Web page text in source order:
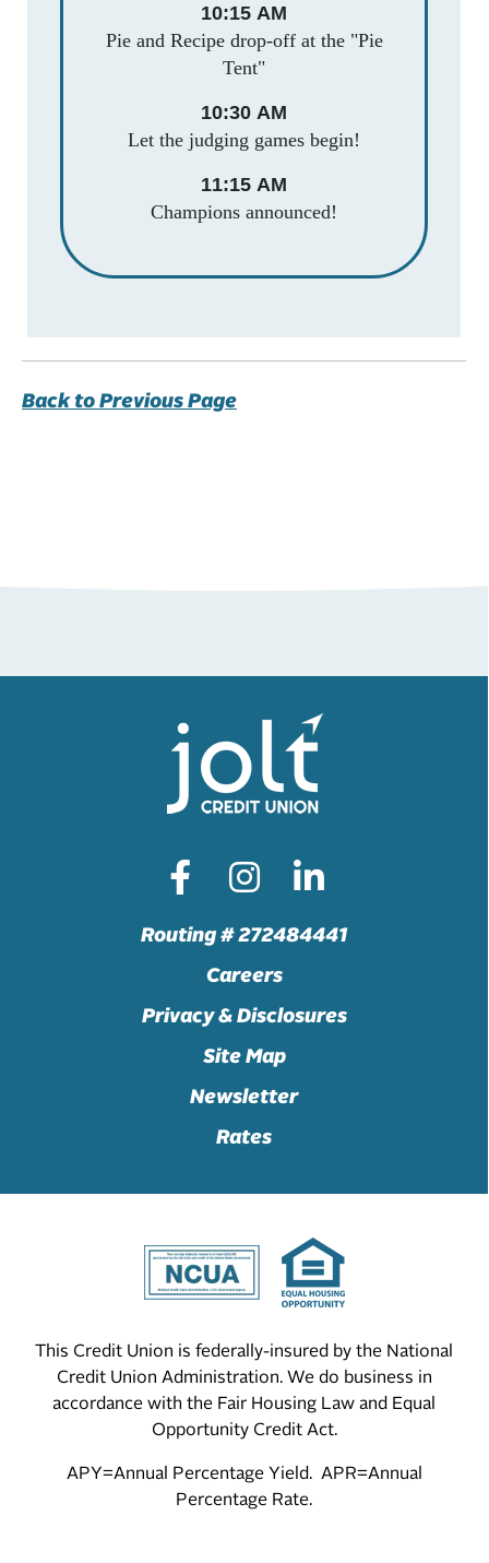
10:15 AM
Pie and Recipe drop-off at the "Pie
Tent"
10:30 AM
Let the judging games begin!
11:15 AM
Champions announced!
Back to Previous Page
Routing # 272484441
Careers
Privacy & Disclosures
Site Map
Newsletter
Rates
This Credit Union is federally-insured by the National
Credit Union Administration. We do business in
accordance with the Fair Housing Law and Equal
Opportunity Credit Act.
APY=Annual Percentage Yield. APR=Annual
Percentage Rate.